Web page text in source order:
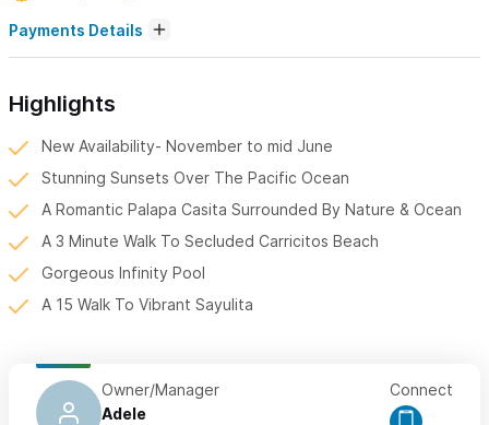
Payments Details
Highlights
New Availability- November to mid June
Stunning Sunsets Over The Pacific Ocean
A Romantic Palapa Casita Surrounded By Nature & Ocean
A 3 Minute Walk To Secluded Carricitos Beach
Gorgeous Infinity Pool
A 15 Walk To Vibrant Sayulita
Owner/Manager
Adele
Connect